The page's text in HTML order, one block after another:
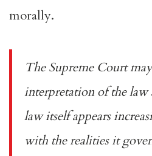
morally.
The Supreme Court
interpretation of the law
law itself appears
with the realities it